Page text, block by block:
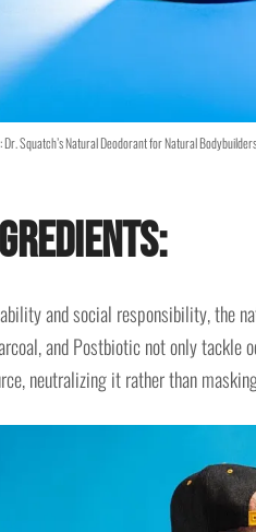
Dr. Squatch’s Natural Deodorant for Natural
and social responsibility, the
and Postbiotic not only
neutralizing it rather than